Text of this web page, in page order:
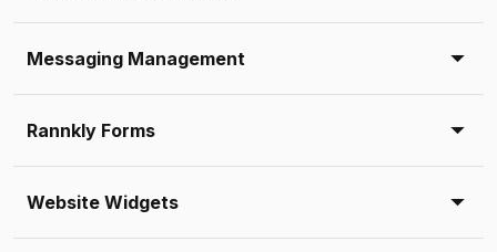
Messaging Management
Rannkly Forms
Website Widgets